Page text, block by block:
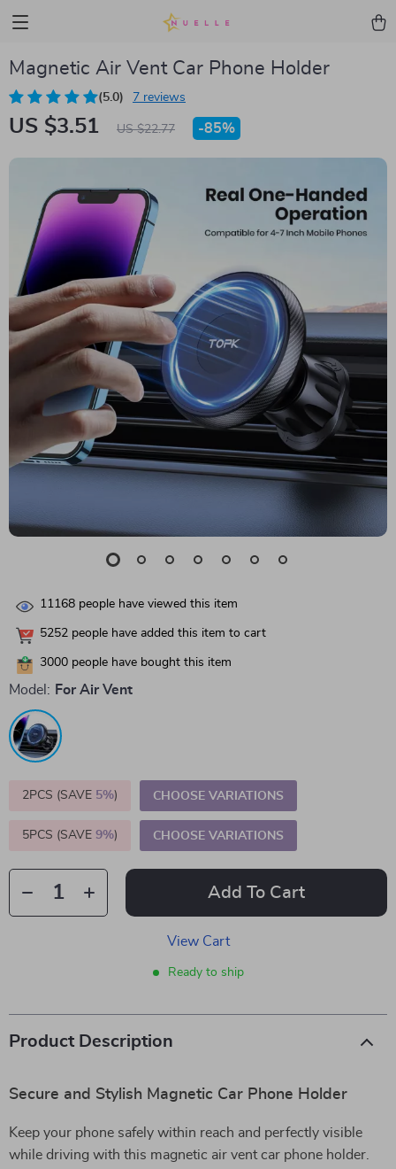
Magnetic Air Vent Car Phone Holder
(5.0) 7 reviews
US $3.51 US $22.77 -85%
11168 people have viewed this item
5252 people have added this item to cart
3000 people have bought this item
Model: For Air Vent
2PCS (SAVE 5%) CHOOSE VARIATIONS
5PCS (SAVE 9%) CHOOSE VARIATIONS
Add To Cart
View Cart
Ready to ship
Product Description
Secure and Stylish Magnetic Car Phone Holder
Keep your phone safely within reach and perfectly visible
while driving with this magnetic air vent car phone holder.